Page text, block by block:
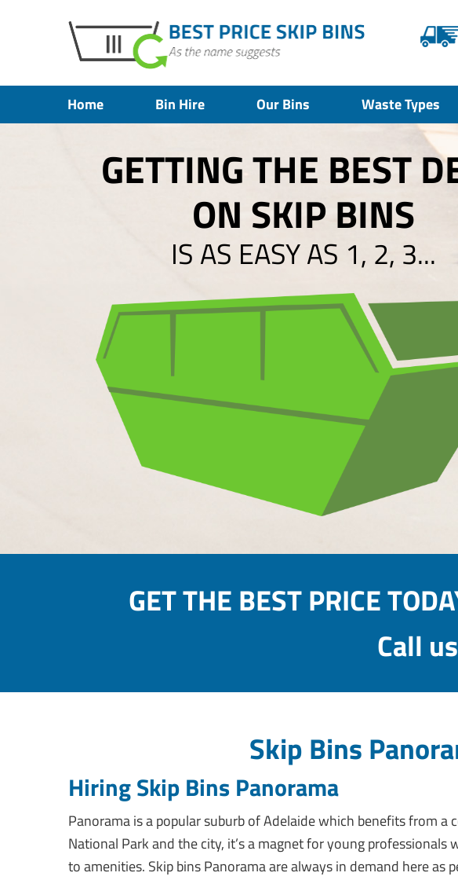
Home Bin Hire Our Bins Waste Types
GETTING THE BEST
ON SKIP BINS
IS AS EASY AS 1, 2, 3...
GET THE BEST PRICE
Call
Skip Bins
Hiring Skip Bins Panorama
Panorama is a popular suburb of Adelaide which benefits from a
National Park and the city, it’s a magnet for young
to amenities. Skip bins Panorama are always in demand here as